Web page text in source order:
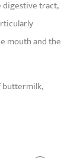
digestive tract,
mouth and the
buttermilk,